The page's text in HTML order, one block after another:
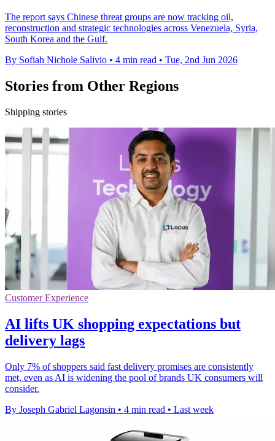
The report says Chinese threat groups are now tracking oil,
reconstruction and strategic technologies across Venezuela, Syria,
South Korea and the Gulf.
By Sofiah Nichole Salivio • 4 min read • Tue, 2nd Jun 2026
Stories from Other Regions
Shipping stories
Customer Experience
AI lifts UK shopping expectations but
delivery lags
Only 7% of shoppers said fast delivery promises are consistently
met, even as AI is widening the pool of brands UK consumers will
consider.
By Joseph Gabriel Lagonsin • 4 min read • Last week